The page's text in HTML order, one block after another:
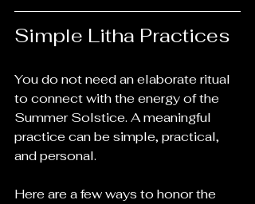
Simple Litha Practices
You do not need an elaborate ritual
to connect with the energy of the
Summer Solstice. A meaningful
practice can be simple, practical,
and personal.
Here are a few ways to honor the